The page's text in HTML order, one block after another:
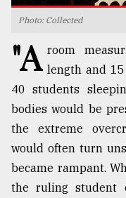
Top
agrochemical
company
ready
to
expl
..
Sylhet
Photo: Collected
"A room
length and
40 students
bodies would be
the extreme
would often turn
became rampant.
the ruling student